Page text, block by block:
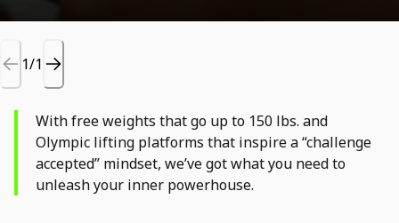
1/1
With free weights that go up to 150 lbs. and
Olympic lifting platforms that inspire a “challenge
accepted” mindset, we’ve got what you need to
unleash your inner powerhouse.